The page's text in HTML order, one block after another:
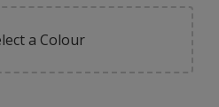
a Colour